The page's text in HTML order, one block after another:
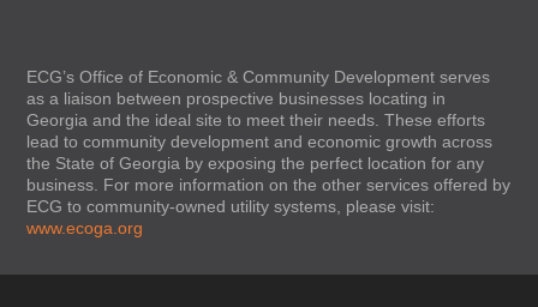
ECG’s Office of Economic & Community Development serves
as a liaison between prospective businesses locating in
Georgia and the ideal site to meet their needs. These efforts
lead to community development and economic growth across
the State of Georgia by exposing the perfect location for any
business. For more information on the other services offered by
ECG to community-owned utility systems, please visit:
www.ecoga.org